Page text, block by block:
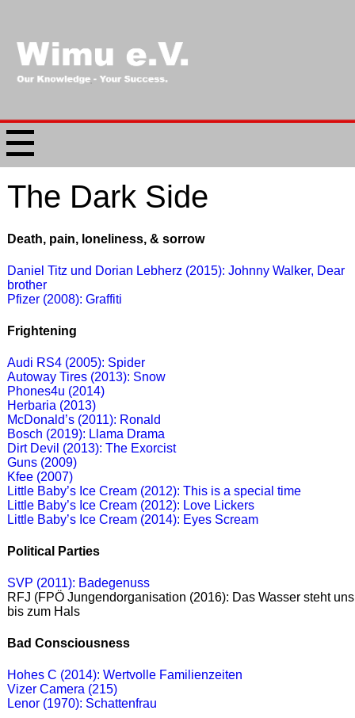
The Dark Side
Death, pain, loneliness, & sorrow
Daniel Titz und Dorian Lebherz (2015): Johnny Walker, Dear
brother
Pfizer (2008): Graffiti
Frightening
Audi RS4 (2005): Spider
Autoway Tires (2013): Snow
Phones4u (2014)
Herbaria (2013)
McDonald’s (2011): Ronald
Bosch (2019): Llama Drama
Dirt Devil (2013): The Exorcist
Guns (2009)
Kfee (2007)
Little Baby’s Ice Cream (2012): This is a special time
Little Baby’s Ice Cream (2012): Love Lickers
Little Baby’s Ice Cream (2014): Eyes Scream
Political Parties
SVP (2011): Badegenuss
RFJ (FPÖ Jungendorganisation (2016): Das Wasser steht uns
bis zum Hals
Bad Consciousness
Hohes C (2014): Wertvolle Familienzeiten
Vizer Camera (215)
Lenor (1970): Schattenfrau